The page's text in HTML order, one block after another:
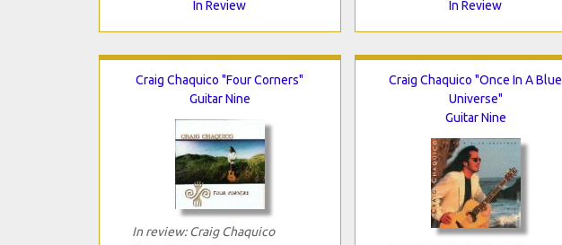
In Review
In Review
Craig Chaquico "Four Corners"
Guitar Nine
In review: Craig Chaquico
Craig Chaquico "Once In A Blue
Universe"
Guitar Nine